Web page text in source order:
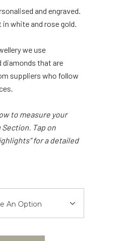
and engraved.
in white and rose gold.
we use
diamonds that are
suppliers who follow
to measure your
Tap on
for a detailed
An Option